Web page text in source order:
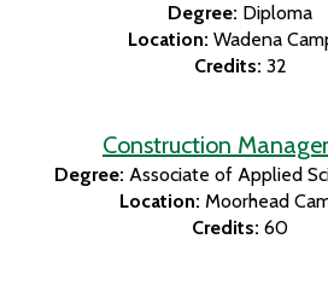
Degree: Diploma
Location: Wadena
Credits: 32
Construction
Degree: Associate of Applied
Location: Moorhead
Credits: 60